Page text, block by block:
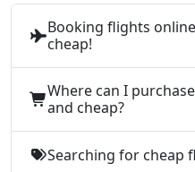
Booking flights
cheap!
Where can I
and cheap?
Searching for cheap